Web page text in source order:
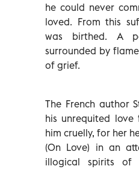
he could never
loved. From this
was birthed. A
surrounded by
of grief.
The French author
his unrequited
him cruelly, for her
(On Love) in an
illogical spirits of